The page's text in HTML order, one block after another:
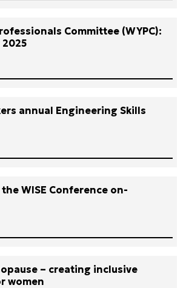
Committee (WYPC):
annual Engineering Skills
WISE Conference on-
– creating inclusive
women